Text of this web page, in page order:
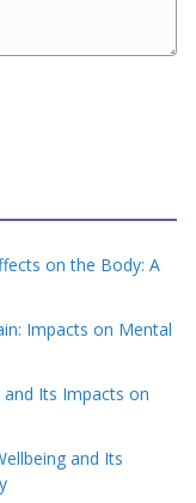
on the Body: A
Impacts on Mental
Its Impacts on
and Its